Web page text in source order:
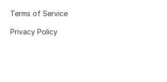
Terms of Service
Privacy Policy